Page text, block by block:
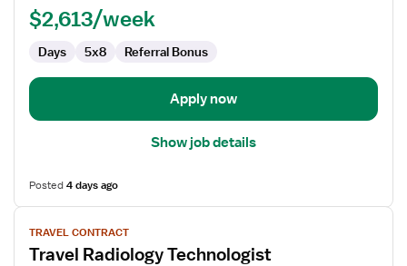
$2,613/week
Days 5x8 Referral Bonus
Apply now
Show job details
Posted4 days ago
View
job
details
TRAVEL CONTRACT
Travel Radiology Technologist